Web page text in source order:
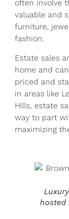
often involve
valuable and
furniture,
fashion.
Estate sales
home and
priced and
in areas like
Hills, estate
way to part
maximizing
hosted